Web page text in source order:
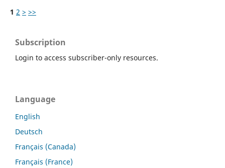
1 2 > >>
Subscription
Login to access subscriber-only resources.
Language
English
Deutsch
Français (Canada)
Français (France)